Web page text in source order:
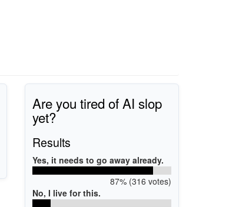
Are you tired of AI slop
yet?
Results
Yes, it needs to go away already.
87% (316 votes)
No, I live for this.